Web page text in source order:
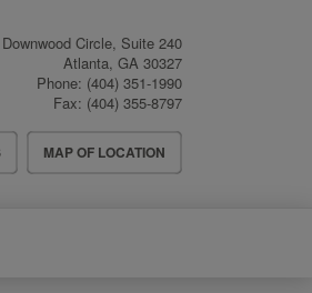
Circle, Suite 240
Atlanta, GA 30327
Phone: (404) 351-1990
Fax: (404) 355-8797
MAP OF LOCATION